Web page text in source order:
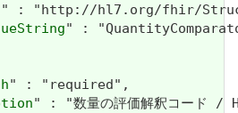
" : "http://hl7.org/fhir/
" :
" : "required",
" : "数量の評価解釈コード